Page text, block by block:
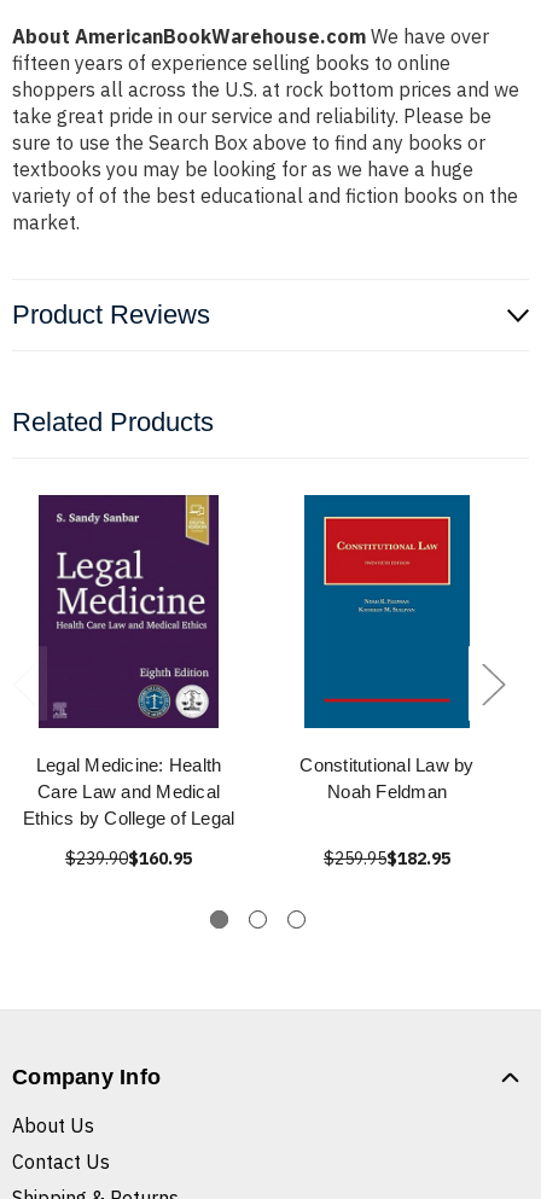
About AmericanBookWarehouse.com We have over
fifteen years of experience selling books to online
shoppers all across the U.S. at rock bottom prices and we
take great pride in our service and reliability. Please be
sure to use the Search Box above to find any books or
textbooks you may be looking for as we have a huge
variety of of the best educational and fiction books on the
market.
Product Reviews
Related Products
Legal Medicine: Health
Care Law and Medical
Ethics by College of Legal
$239.90$160.95
Constitutional Law by
Noah Feldman
$259.95$182.95
Company Info
About Us
Contact Us